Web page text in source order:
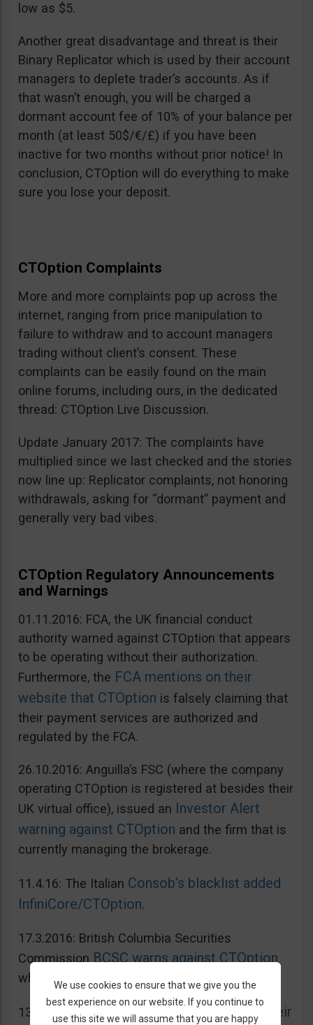
low as $5.
Another great disadvantage and threat is their
Binary Replicator which is used by their account
managers to deplete trader’s accounts. As if
that wasn’t enough, you will be charged a
dormant account fee of 10% of your balance per
month (at least 50$/€/£) if you have been
inactive for two months without prior notice! In
conclusion, CTOption will do everything to make
sure you lose your deposit.
CTOption Complaints
More and more complaints pop up across the
internet, ranging from price manipulation to
failure to withdraw and to account managers
trading without client’s consent. These
complaints can be easily found on the main
online forums, including ours, in the dedicated
thread: CTOption Live Discussion.
Update January 2017: The complaints have
multiplied since we last checked and the stories
now line up: Replicator complaints, not honoring
withdrawals, asking for “dormant” payment and
generally very bad vibes.
CTOption Regulatory Announcements
and Warnings
01.11.2016: FCA, the UK financial conduct
authority warned against CTOption that appears
to be operating without their authorization.
Furthermore, the FCA mentions on their
website that CTOption is falsely claiming that
their payment services are authorized and
regulated by the FCA.
26.10.2016: Anguilla’s FSC (where the company
operating CTOption is registered at besides their
UK virtual office), issued an Investor Alert
warning against CTOption and the firm that is
currently managing the brokerage.
11.4.16: The Italian Consob’s blacklist added
InfiniCore/CTOption.
17.3.2016: British Columbia Securities
CommissionBCSC warns against CTOption
which is not licensed to operate in BC.
13.5.2015: French
AMF adds CToption to their
We use cookies to ensure that we give you the
best experience on our website. If you continue to
use this site we will assume that you are happy